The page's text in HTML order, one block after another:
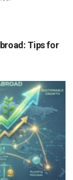
Tips for